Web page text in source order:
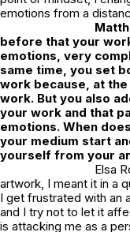
emotions from a
before that your
emotions, very
same time, you set
work because, at
work. But you also
your work and that
emotions. When
your medium start
yourself from your
Elsa
artwork, I meant it in a
I get frustrated with an
and I try not to let it
is attacking me as a